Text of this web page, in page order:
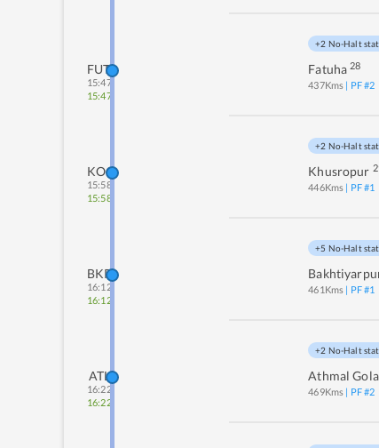
FUT
15:47
15:47
+2 No-Halt
Fatuha 28
437Kms | PF #2
KOO
15:58
15:58
+2 No-Halt
Khusropur
446Kms | PF #1
BKP
16:12
16:12
+5 No-Halt
461Kms | PF #1
ATL
16:22
16:22
+2 No-Halt
Athmal Gola
469Kms | PF #2